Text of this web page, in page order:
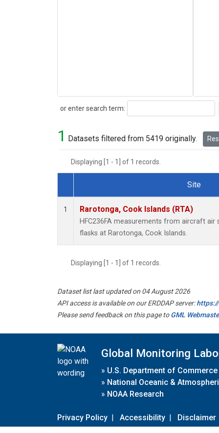
or enter search term:
Search
1 Datasets filtered from 5419 originally.
Displaying [1 - 1] of 1 records.
Dataset Number
Site
1 Rarotonga, Cook Islands (RTA)
HFC236FA measurements from aircraft air
flasks at Rarotonga, Cook Islands.
Displaying [1 - 1] of 1 records.
Dataset list last updated on 04 August 2026
API access is available on our ERDDAP server:
Please send feedback on this page toGML
Global Monitoring
» U.S. Department of Commerce
» National Oceanic &
» NOAA Research
Privacy Policy | Accessibility | Disclaimer